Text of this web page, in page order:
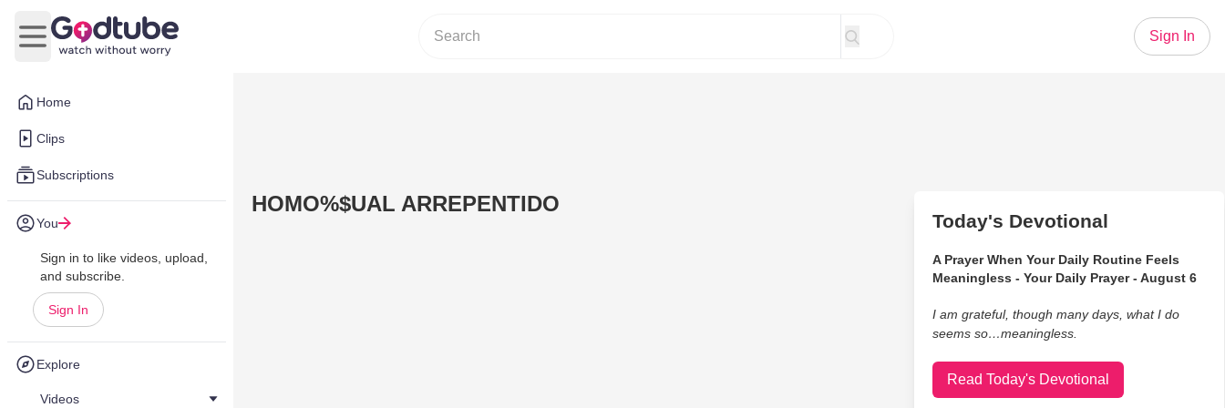
Home
Clips
Subscriptions
You
Sign in to like videos, upload,
and subscribe.
Sign In
Explore
Videos
Open main menu
Sign In
HOMO%$UAL ARREPENTIDO
Today's Devotional
A Prayer When Your Daily Routine Feels
Meaningless - Your Daily Prayer - August 6
I am grateful, though many days, what I do
seems so…meaningless.
Read Today's Devotional